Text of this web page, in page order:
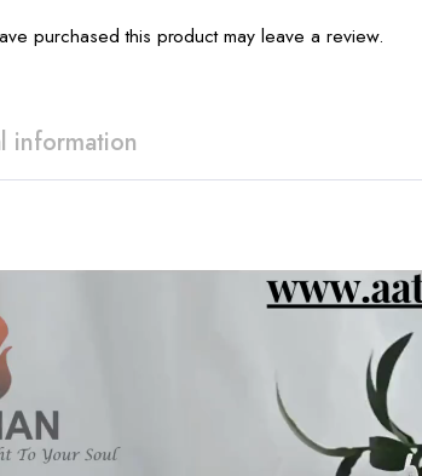
purchased this product may leave a review.
information